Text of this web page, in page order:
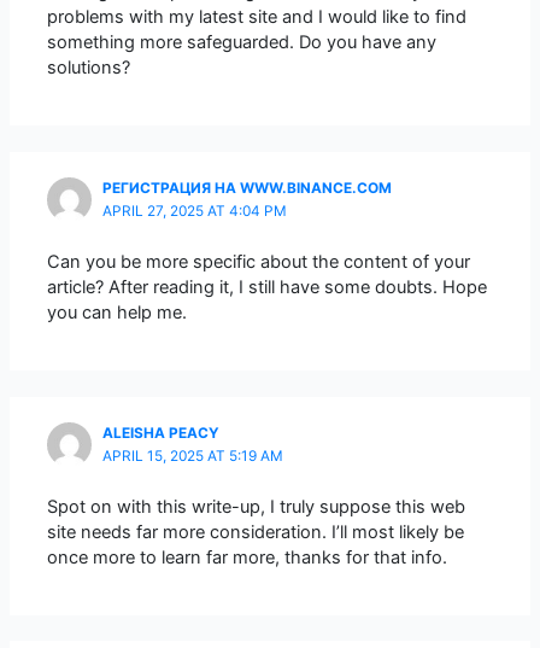
problems with my latest site and I would like to find
something more safeguarded. Do you have any
solutions?
РЕГИСТРАЦИЯ НА WWW.BINANCE.COM
APRIL 27, 2025 AT 4:04 PM
Can you be more specific about the content of your
article? After reading it, I still have some doubts. Hope
you can help me.
ALEISHA PEACY
APRIL 15, 2025 AT 5:19 AM
Spot on with this write-up, I truly suppose this web
site needs far more consideration. I’ll most likely be
once more to learn far more, thanks for that info.